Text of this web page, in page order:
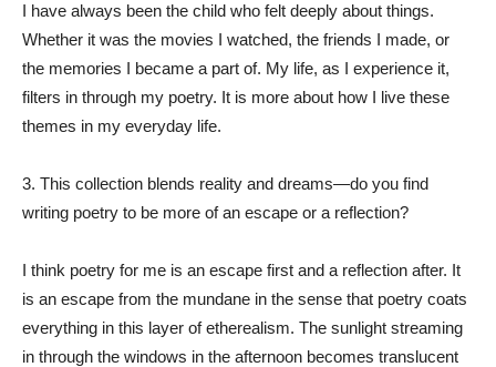
I have always been the child who felt deeply about things.
Whether it was the movies I watched, the friends I made, or
the memories I became a part of. My life, as I experience it,
filters in through my poetry. It is more about how I live these
themes in my everyday life.
3. This collection blends reality and dreams—do you find
writing poetry to be more of an escape or a reflection?
I think poetry for me is an escape first and a reflection after. It
is an escape from the mundane in the sense that poetry coats
everything in this layer of etherealism. The sunlight streaming
in through the windows in the afternoon becomes translucent